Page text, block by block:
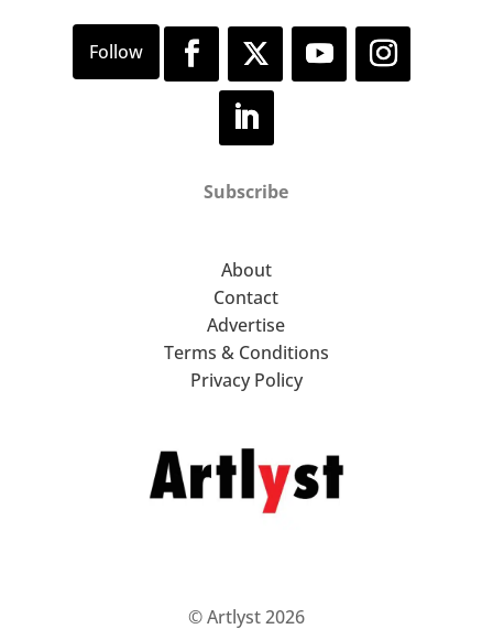
Subscribe
About
Contact
Advertise
Terms & Conditions
Privacy Policy
© Artlyst 2026